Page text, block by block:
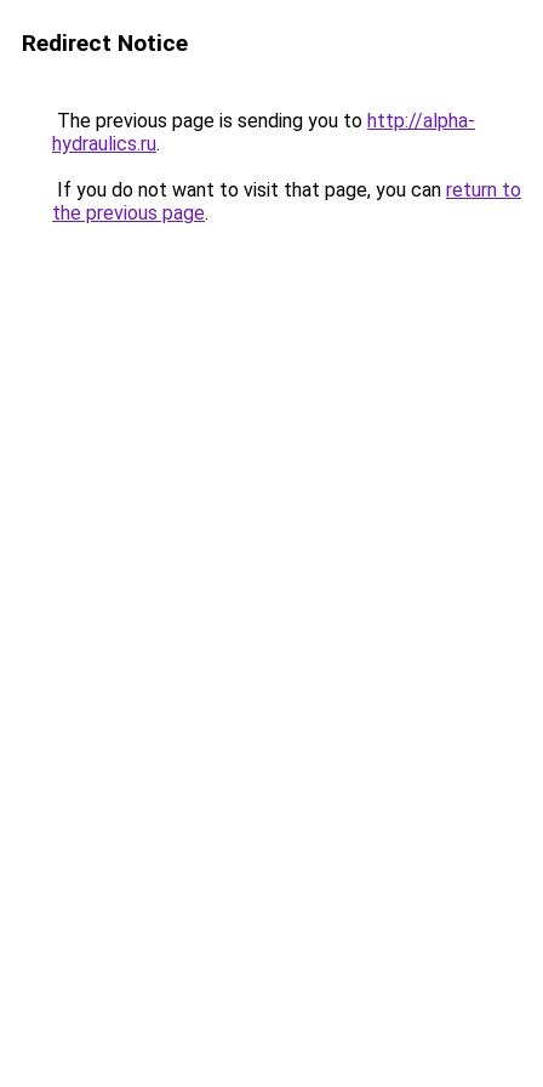
Redirect Notice
The previous page is sending you to http://alpha-
hydraulics.ru.
If you do not want to visit that page, you can return to
the previous page.